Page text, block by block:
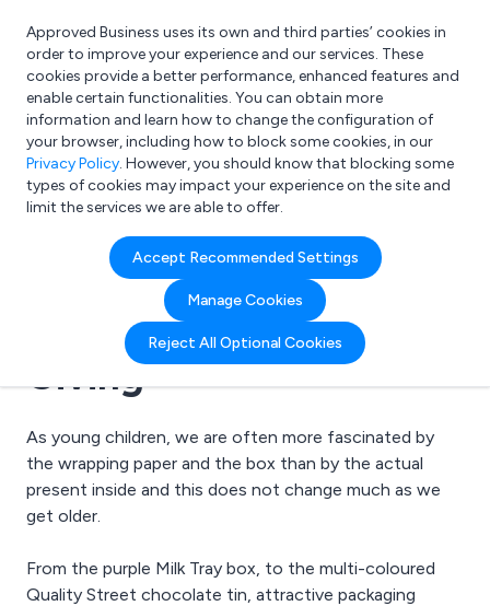
What are you looking for?
e.g. Freelance Accountant
Approved Business uses its own and third parties’ cookies in
order to improve your experience and our services. These
cookies provide a better performance, enhanced features and
enable certain functionalities. You can obtain more
information and learn how to change the configuration of
your browser, including how to block some cookies, in our
Privacy Policy. However, you should know that blocking some
types of cookies may impact your experience on the site and
limit the services we are able to offer.
Accept Recommended Settings
Manage Cookies
Reject All Optional Cookies
07 November 2008 | Tinplate Products
Branded Tin Packaging:
The Gift that Keeps
Giving
As young children, we are often more fascinated by
the wrapping paper and the box than by the actual
present inside and this does not change much as we
get older.
From the purple Milk Tray box, to the multi-coloured
Quality Street chocolate tin, attractive packaging